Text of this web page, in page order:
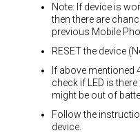
Note: If device is
then there are
previous Mobile
RESET the device
If above mentioned
check if LED is
might be out of
Follow the
device.